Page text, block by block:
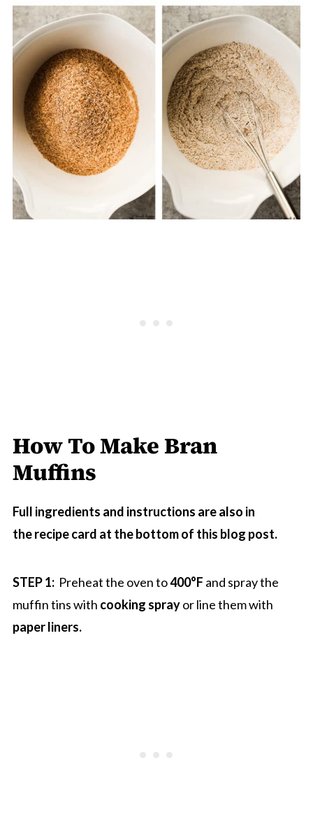
How To Make Bran
Muffins
Full ingredients and instructions are also in
the recipe card at the bottom of this blog post.
STEP 1: Preheat the oven to400°F and spray the
muffin tins with cooking sprayor line them with
paper liners.